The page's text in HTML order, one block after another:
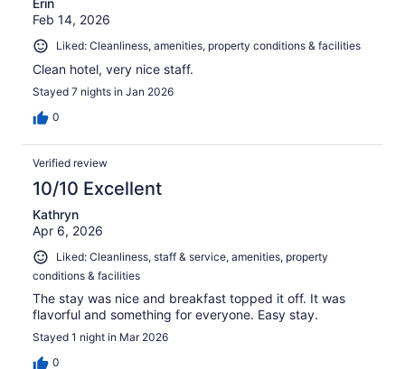
Erin
Feb 14, 2026
Liked: Cleanliness, amenities, property conditions & facilities
Clean hotel, very nice staff.
Stayed 7 nights in Jan 2026
0
Verified review
10/10 Excellent
Kathryn
Apr 6, 2026
Liked: Cleanliness, staff & service, amenities, property
conditions & facilities
The stay was nice and breakfast topped it off. It was
flavorful and something for everyone. Easy stay.
Stayed 1 night in Mar 2026
0